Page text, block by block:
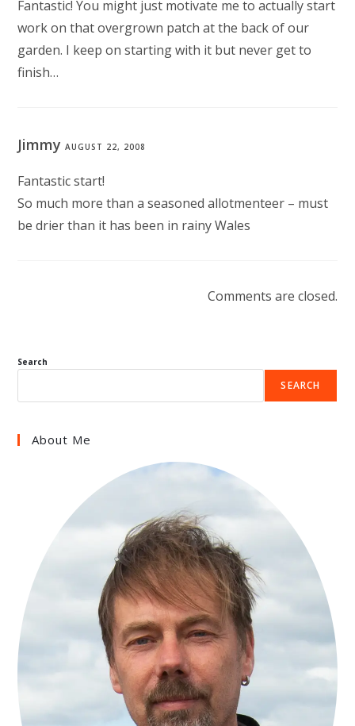
Fantastic! You might just motivate me to actually start
work on that overgrown patch at the back of our
garden. I keep on starting with it but never get to
finish…
JimmyAUGUST 22, 2008
Fantastic start!
So much more than a seasoned allotmenteer – must
be drier than it has been in rainy Wales
Comments are closed.
Search
SEARCH
About Me